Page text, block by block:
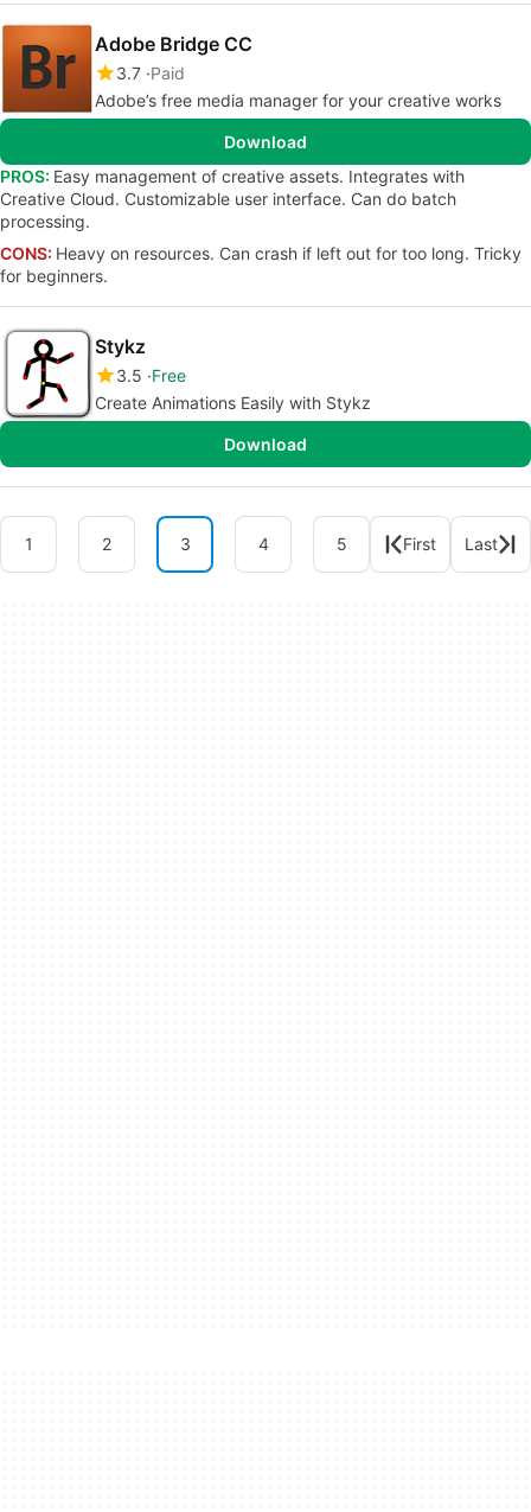
Adobe Bridge CC
3.7 Paid
Adobe’s free media manager for your creative works
Download
PROS: Easy management of creative assets. Integrates with
Creative Cloud. Customizable user interface. Can do batch
processing.
CONS: Heavy on resources. Can crash if left out for too long. Tricky
for beginners.
Stykz
3.5 Free
Create Animations Easily with Stykz
Download
1 2 3 4 5 First Last